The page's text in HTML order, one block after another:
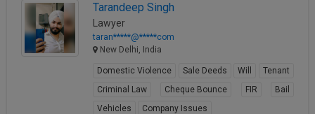
Tarandeep Singh
Lawyer
taran*****@*****com
New Delhi, India
Domestic Violence Sale Deeds Will
Tenant
Criminal Law
Cheque Bounce FIR
Bail
Vehicles
Company Issues